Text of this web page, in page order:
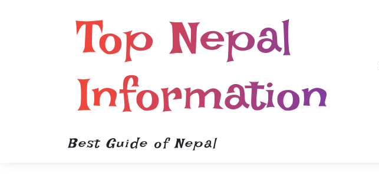
Top Nepal
Information
Best Guide of Nepal